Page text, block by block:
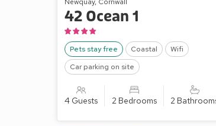
42 Ocean 1
Pets stay free Coastal
Wifi
Car parking on site
4 Guests 2 Bedrooms 2